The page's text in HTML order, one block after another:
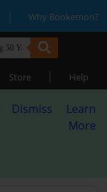
| Why Bookemon?
Store | Help
Dismiss
Learn
More